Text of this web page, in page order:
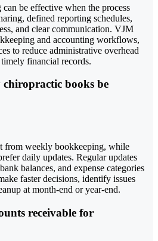
be effective when the process
defined reporting schedules,
and clear communication. VJM
and accounting workflows,
to reduce administrative overhead
financial records.
books be
from weekly bookkeeping, while
daily updates. Regular updates
balances, and expense categories
faster decisions, identify issues
at month-end or year-end.
receivable for